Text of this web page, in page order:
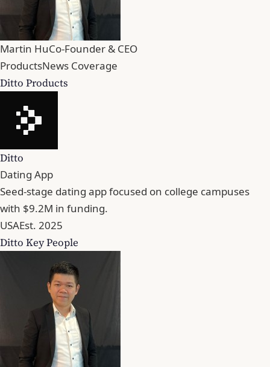
Martin HuCo-Founder & CEO
ProductsNews Coverage
Ditto Products
Ditto
Dating App
Seed-stage dating app focused on college campuses
with $9.2M in funding.
USAEst. 2025
Ditto Key People